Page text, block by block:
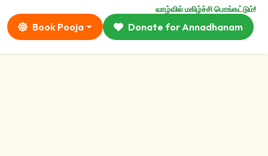
வாழ்வில் மகிழ்ச்சி பொங்கட்டும்!
Book Pooja Donate for Annadhanam